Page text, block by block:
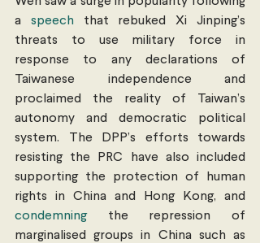
a speech that rebuked Xi Jinping’s
threats to use military force in
response to any declarations of
Taiwanese independence and
proclaimed the reality of Taiwan’s
autonomy and democratic political
system. The DPP’s efforts towards
resisting the PRC have also included
supporting the protection of human
condemning the repression of
marginalised groups in China such as